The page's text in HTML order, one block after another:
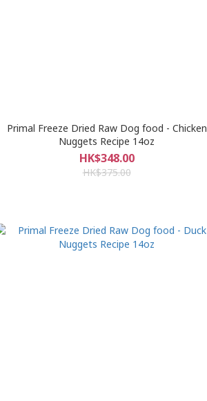
Primal Freeze Dried Raw Dog food - Chicken
Nuggets Recipe 14oz
HK$348.00
HK$375.00